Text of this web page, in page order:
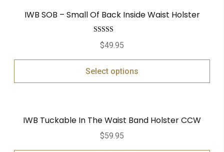
IWB SOB – Small Of Back Inside Waist Holster
Rated
out of 5
$49.95
Select options
IWB Tuckable In The Waist Band Holster CCW
$59.95